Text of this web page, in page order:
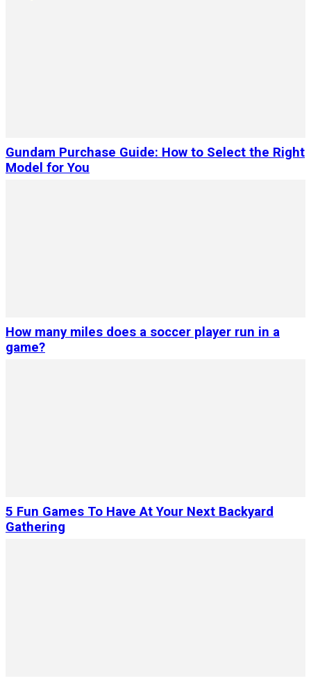
Gundam Purchase Guide: How to Select the Right
Model for You
How many miles does a soccer player run in a
game?
5 Fun Games To Have At Your Next Backyard
Gathering